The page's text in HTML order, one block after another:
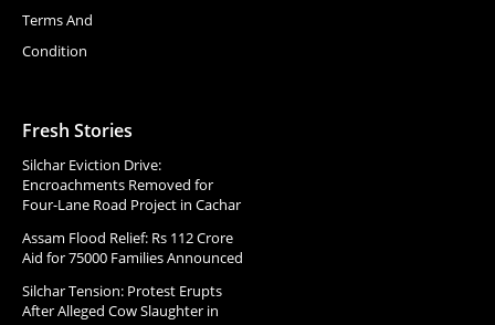
Terms And
Condition
Fresh Stories
Silchar Eviction Drive:
Encroachments Removed for
Four-Lane Road Project in Cachar
Assam Flood Relief: Rs 112 Crore
Aid for 75000 Families Announced
Silchar Tension: Protest Erupts
After Alleged Cow Slaughter in